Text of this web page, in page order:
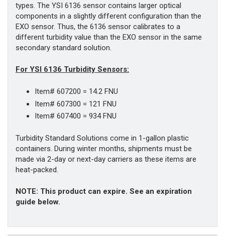
types. The YSI 6136 sensor contains larger optical
components in a slightly different configuration than the
EXO sensor. Thus, the 6136 sensor calibrates to a
different turbidity value than the EXO sensor in the same
secondary standard solution.
For YSI 6136 Turbidity Sensors:
Item# 607200 = 14.2 FNU
Item# 607300 = 121 FNU
Item# 607400 = 934 FNU
Turbidity Standard Solutions come in 1-gallon plastic
containers. During winter months, shipments must be
made via 2-day or next-day carriers as these items are
heat-packed.
NOTE: This product can expire. See an expiration
guide below.